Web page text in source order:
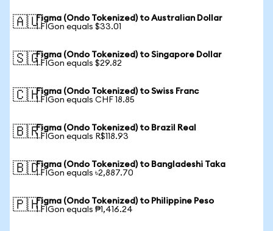
🇦🇺Figma (Ondo Tokenized) to Australian Dollar
1 FIGon equals $33.01
🇸🇬Figma (Ondo Tokenized) to Singapore Dollar
1 FIGon equals $29.82
🇨🇭Figma (Ondo Tokenized) to Swiss Franc
1 FIGon equals CHF 18.85
🇧🇷Figma (Ondo Tokenized) to Brazil Real
1 FIGon equals R$118.93
🇧🇩Figma (Ondo Tokenized) to Bangladeshi Taka
1 FIGon equals ৳2,887.70
🇵🇭Figma (Ondo Tokenized) to Philippine Peso
1 FIGon equals ₱1,416.24